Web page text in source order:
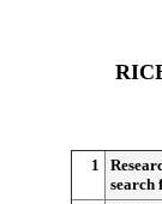
1
search